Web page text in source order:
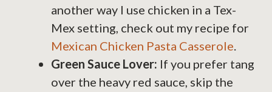
another way I use chicken in a Tex-
Mex setting, check out my recipe for
Mexican Chicken Pasta Casserole.
Green Sauce Lover: If you prefer tang
over the heavy red sauce, skip the